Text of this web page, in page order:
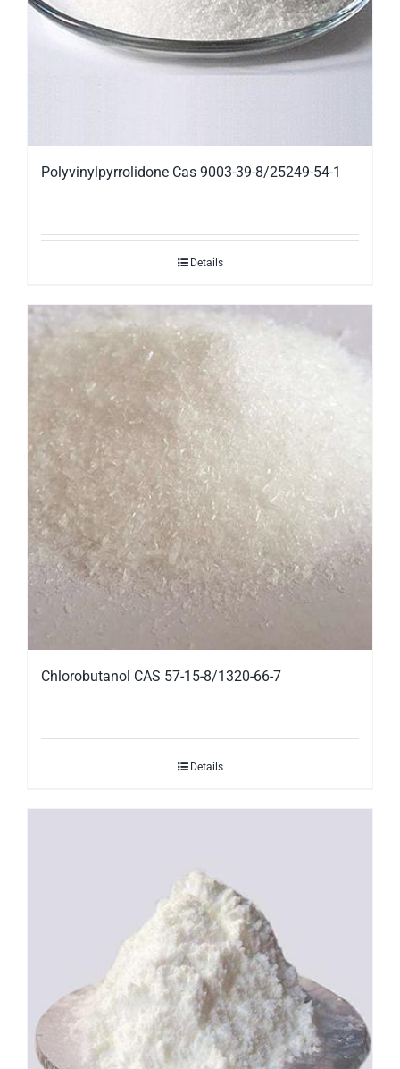
Polyvinylpyrrolidone Cas 9003-39-8/25249-54-1
Details
Chlorobutanol CAS 57-15-8/1320-66-7
Details